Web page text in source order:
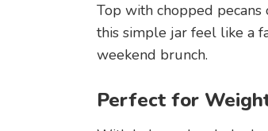
Top with chopped
this simple jar feel like a
weekend brunch.
Perfect for